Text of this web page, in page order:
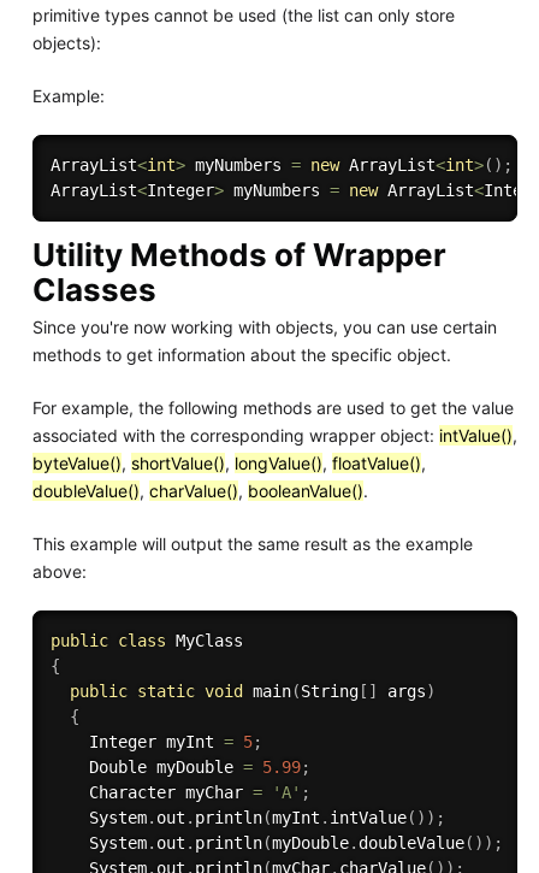
primitive types cannot be used (the list can only store
objects):
Example:
ArrayList<int> myNumbers = new ArrayList<int>( ) ;
ArrayList<Integer> myNumbers = new ArrayList<
Utility Methods of Wrapper
Classes
Since you're now working with objects, you can use certain
methods to get information about the specific object.
For example, the following methods are used to get the value
associated with the corresponding wrapper object: intValue(),
byteValue(), shortValue(), longValue(), floatValue(),
doubleValue(), charValue(), booleanValue().
This example will output the same result as the example
above:
public class MyClass
{
public static void main(String[ ] args)
{
    Integer myInt
= 5;
    Double myDouble
= 5.99;
    Character myChar
= 'A' ;
    System
. out . println(myInt . intValue( ) ) ;
    System
. out . println(myDouble. doubleValue( ) ) ;
    System
. out . println(myChar. charValue( ) ) ;